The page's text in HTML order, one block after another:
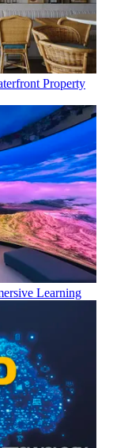
Property
Learning